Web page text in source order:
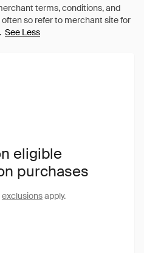
See Less
eligible
purchases
exclusionsapply.